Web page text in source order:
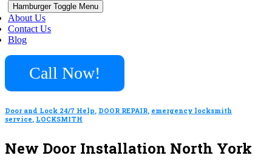
Hamburger Toggle Menu
About Us
Contact Us
Blog
Call Now!
Door and Lock 24/7 Help, DOOR REPAIR, emergency locksmith
service, LOCKSMITH
New Door Installation North York